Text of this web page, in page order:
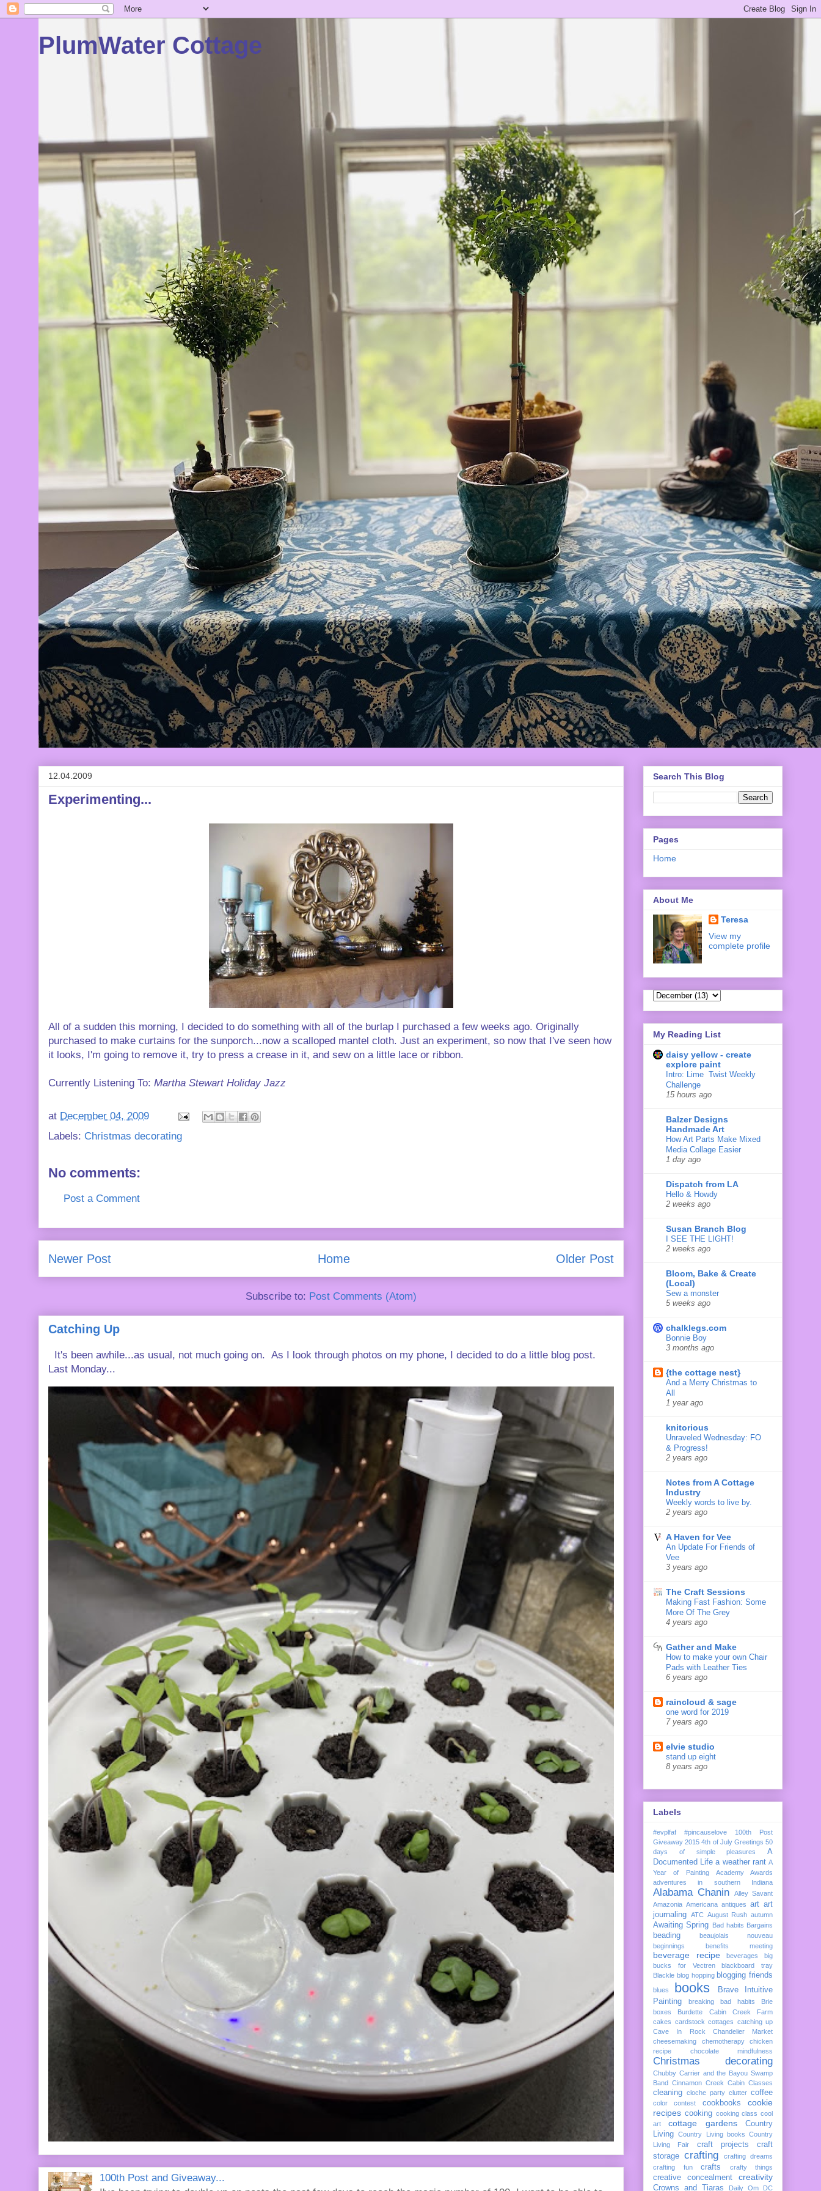
PlumWater Cottage
12.04.2009
Experimenting...
All of a sudden this morning, I decided to do something with all of the burlap I purchased a few weeks ago. Originally
purchased to make curtains for the sunporch...now a scalloped mantel cloth. Just an experiment, so now that I've seen how
it looks, I'm going to remove it, try to press a crease in it, and sew on a little lace or ribbon.
Currently Listening To: Martha Stewart Holiday Jazz
at December 04, 2009
Labels: Christmas decorating
No comments:
Post a Comment
Newer Post Older Post
Home
Subscribe to: Post Comments (Atom)
Catching Up
It's been awhile...as usual, not much going on. As I look through photos on my phone, I decided to do a little blog post.
Last Monday...
100th Post and Giveaway...
Search This Blog
Pages
Home
About Me
Teresa
View my
complete profile
My Reading List
daisy yellow - create
explore paint
Intro: Lime ‍ Twist Weekly
Challenge
15 hours ago
Balzer Designs
Handmade Art
How Art Parts Make Mixed
Media Collage Easier
1 day ago
Dispatch from LA
Hello & Howdy
2 weeks ago
Susan Branch Blog
I SEE THE LIGHT!
2 weeks ago
Bloom, Bake & Create
(Local)
Sew a monster
5 weeks ago
chalklegs.com
Bonnie Boy
3 months ago
{the cottage nest}
And a Merry Christmas to
All
1 year ago
knitorious
Unraveled Wednesday: FO
& Progress!
2 years ago
Notes from A Cottage
Industry
Weekly words to live by.
2 years ago
A Haven for Vee
An Update For Friends of
Vee
3 years ago
The Craft Sessions
Making Fast Fashion: Some
More Of The Grey
4 years ago
Gather and Make
How to make your own Chair
Pads with Leather Ties
6 years ago
raincloud & sage
one word for 2019
7 years ago
elvie studio
stand up eight
8 years ago
Labels
#evplfaf #pincauselove
100th Post
Giveaway 2015 4th of July Greetings 50
days of simple pleasures
A
Documented Life a weather rant A
Year of Painting
Academy Awards
adventures in southern Indiana
Alabama Chanin
Alley Savant
Amazonia Americana antiques art art
journaling ATC August Rush autumn
Awaiting Spring Bad habits Bargains
beading
beaujolais nouveau
beginnings
benefits meeting
beverage recipe beverages
big
bucks for Vectren
blackboard tray
Blackle blog hopping blogging friends
blues books
Brave Intuitive
Painting
breaking bad habits
Brie
boxes
Burdette
Cabin Creek Farm
cakes cardstock cottages catching up
Cave In Rock
Chandelier Market
cheesemaking
chemotherapy
chicken
recipe
chocolate mindfulness
Christmas decorating
Chubby Carrier and the Bayou Swamp
Band Cinnamon Creek Cabin Classes
cleaning cloche party clutter coffee
color contest cookbooks
cookie
recipes cooking cooking class cool
art
cottage gardens
Country
Living
Country Living books Country
Living Fair
craft projects
craft
storage crafting
crafting dreams
crafting fun
crafts crafty things
creative concealment creativity
Crowns and Tiaras Daily Om DC